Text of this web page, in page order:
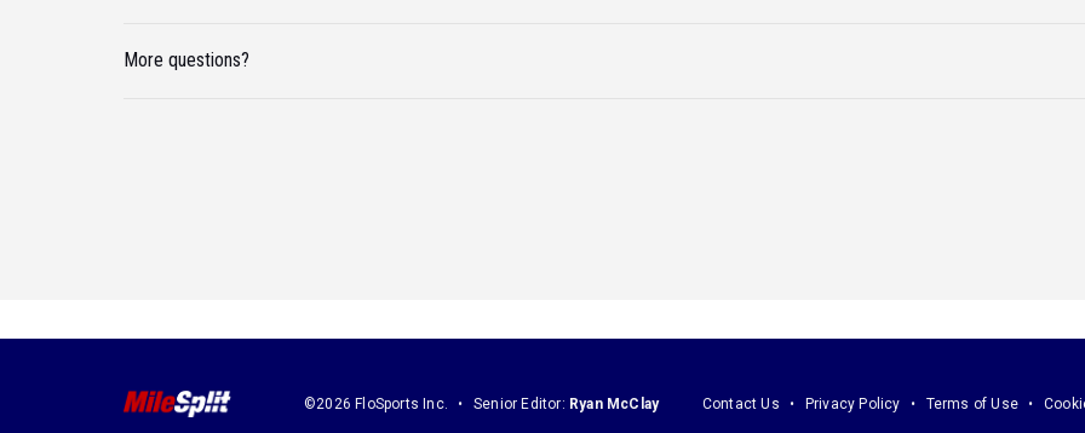
More questions?
©2026 FloSports Inc. Senior Editor: Ryan McClay Contact Us Privacy Policy Terms of Use